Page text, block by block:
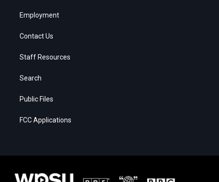
Employment
Contact Us
Staff Resources
Search
Public Files
FCC Applications